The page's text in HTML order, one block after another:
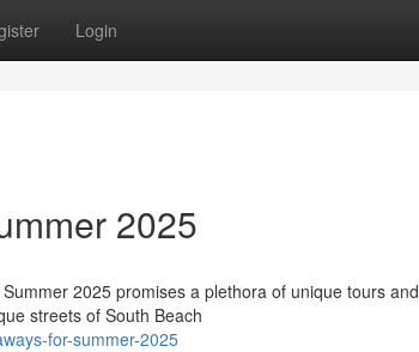
Login
2025
2025 promises a plethora of unique tours and
streets of South Beach
for-summer-2025